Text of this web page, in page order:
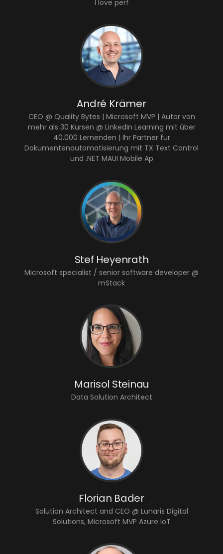
I love perf
André Krämer
CEO @ Quality Bytes | Microsoft MVP | Autor von
mehr als 30 Kursen @ LinkedIn Learning mit über
40.000 Lernenden | Ihr Partner für
Dokumentenautomatisierung mit TX Text Control
und .NET MAUI Mobile Ap
Stef Heyenrath
Microsoft specialist / senior software developer @
mStack
Marisol Steinau
Data Solution Architect
Florian Bader
Solution Architect and CEO @ Lunaris Digital
Solutions, Microsoft MVP Azure IoT